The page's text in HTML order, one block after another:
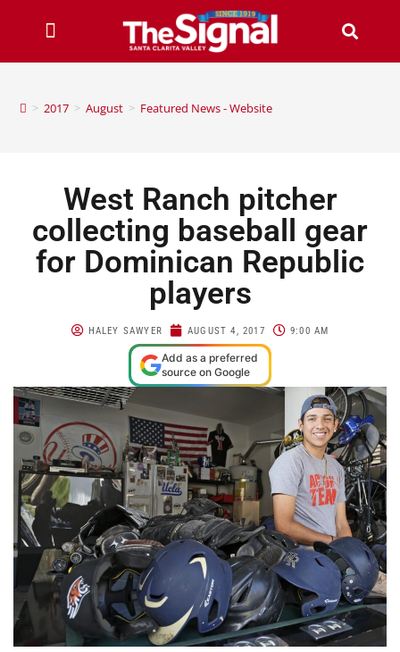
> 2017 > August > Featured News - Website
West Ranch pitcher
collecting baseball gear
for Dominican Republic
players
HALEY SAWYER AUGUST 4, 2017 9:00 AM
Add as a preferred
source on Google